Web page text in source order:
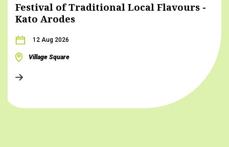
Festival of Traditional Local Flavours -
Kato Arodes
12 Aug 2026
Village Square